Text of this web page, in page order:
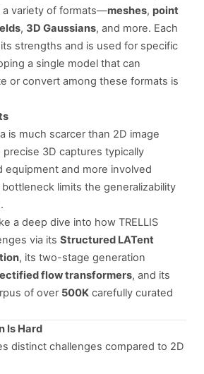
variety of formats—meshes, point
,3D Gaussians, and more. Each
strengths and is used for specific
a single model that can
or convert among these formats is
is much scarcer than 2D image
3D captures typically
equipment and more involved
limits the generalizability
a deep dive into how TRELLIS
via itsStructured LATent
, its two-stage generation
flow transformers, and its
of over 500K carefully curated
Is Hard
distinct challenges compared to 2D